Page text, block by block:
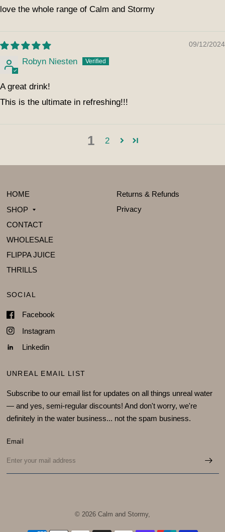
love the whole range of Calm and Stormy
09/12/2024
Robyn Niesten
A great drink!
This is the ultimate in refreshing!!!
1 2
HOME
SHOP
CONTACT
WHOLESALE
FLIPPA JUICE
THRILLS
Returns & Refunds
Privacy
SOCIAL
Facebook
Instagram
Linkedin
UNREAL EMAIL LIST
Subscribe to our email list for updates on all things unreal water
— and yes, semi-regular discounts! And don't worry, we're
definitely in the water business... not the spam business.
Email
© 2026 Calm and Stormy,